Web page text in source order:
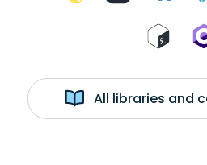
All libraries and